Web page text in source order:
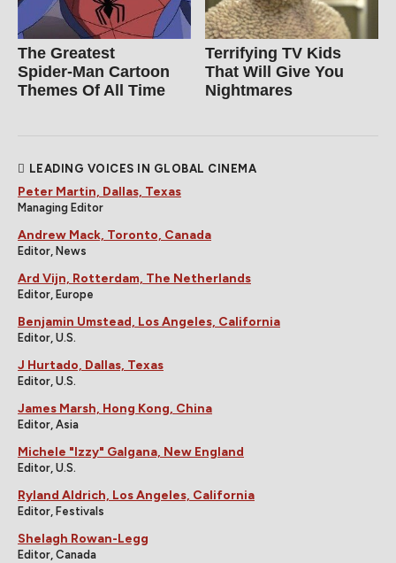
The Greatest
Spider‑Man Cartoon
Themes Of All Time
Terrifying TV Kids
That Will Give You
Nightmares
LEADING VOICES IN GLOBAL CINEMA
Peter Martin, Dallas, Texas
Managing Editor
Andrew Mack, Toronto, Canada
Editor, News
Ard Vijn, Rotterdam, The Netherlands
Editor, Europe
Benjamin Umstead, Los Angeles, California
Editor, U.S.
J Hurtado, Dallas, Texas
Editor, U.S.
James Marsh, Hong Kong, China
Editor, Asia
Michele "Izzy" Galgana, New England
Editor, U.S.
Ryland Aldrich, Los Angeles, California
Editor, Festivals
Shelagh Rowan-Legg
Editor, Canada